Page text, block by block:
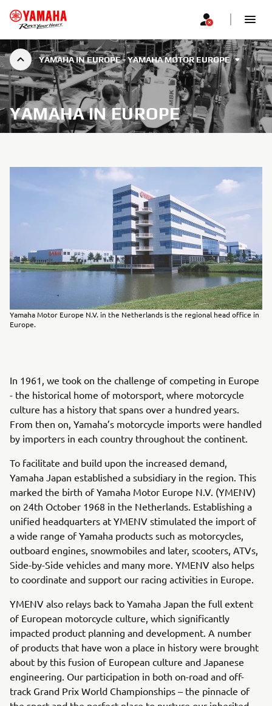
YAMAHA IN EUROPE - YAMAHA MOTOR EUROPE
YAMAHA IN EUROPE
Yamaha Motor Europe N.V. in the Netherlands is the regional head office in
Europe.
In 1961, we took on the challenge of competing in Europe
- the historical home of motorsport, where motorcycle
culture has a history that spans over a hundred years.
From then on, Yamaha’s motorcycle imports were handled
by importers in each country throughout the continent.
To facilitate and build upon the increased demand,
Yamaha Japan established a subsidiary in the region. This
marked the birth of Yamaha Motor Europe N.V. (YMENV)
on 24th October 1968 in the Netherlands. Establishing a
unified headquarters at YMENV stimulated the import of
a wide range of Yamaha products such as motorcycles,
outboard engines, snowmobiles and later, scooters, ATVs,
Side-by-Side vehicles and many more. YMENV also helps
to coordinate and support our racing activities in Europe.
YMENV also relays back to Yamaha Japan the full extent
of European motorcycle culture, which significantly
impacted product planning and development. A number
of products that have won a place in history were brought
about by this fusion of European culture and Japanese
engineering. Our participation in both on-road and off-
track Grand Prix World Championships – the pinnacle of